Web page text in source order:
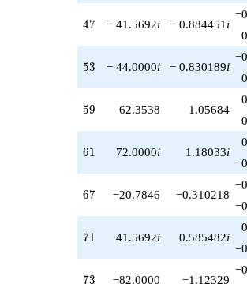
47
47 − 41.5692i − 0.884451 i
53
53 − 44.0000i − 0.830189i
59
59 62.3538 1.05684
61
61 72.0000i 1.18033i
67
67 −20.7846 −0.310218
71
71 41.5692i 0.585482i
73
73 −82.0000 −1.12329